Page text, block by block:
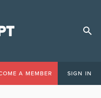
A MEMBER SIGN IN